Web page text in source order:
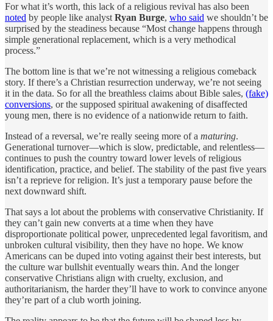
For what it’s worth, this lack of a religious revival has also been
noted by people like analyst Ryan Burge, who said we shouldn’t be
surprised by the steadiness because “Most change happens through
simple generational replacement, which is a very methodical
process.”
The bottom line is that we’re not witnessing a religious comeback
story. If there’s a Christian resurrection underway, we’re not seeing
it in the data. So for all the breathless claims about Bible sales, (fake)
conversions, or the supposed spiritual awakening of disaffected
young men, there is no evidence of a nationwide return to faith.
Instead of a reversal, we’re really seeing more of a maturing.
Generational turnover—which is slow, predictable, and relentless—
continues to push the country toward lower levels of religious
identification, practice, and belief. The stability of the past five years
isn’t a reprieve for religion. It’s just a temporary pause before the
next downward shift.
That says a lot about the problems with conservative Christianity. If
they can’t gain new converts at a time when they have
disproportionate political power, unprecedented legal favoritism, and
unbroken cultural visibility, then they have no hope. We know
Americans can be duped into voting against their best interests, but
the culture war bullshit eventually wears thin. And the longer
conservative Christians align with cruelty, exclusion, and
authoritarianism, the harder they’ll have to work to convince anyone
they’re part of a club worth joining.